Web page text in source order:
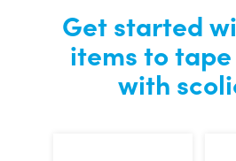
Get started
items to
with